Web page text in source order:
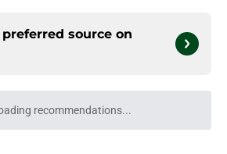
source on
recommendations...
Please wait while we load